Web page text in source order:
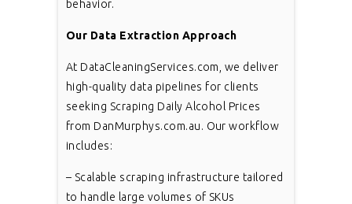
behavior.
Our Data Extraction Approach
At DataCleaningServices.com, we deliver
high-quality data pipelines for clients
seeking Scraping Daily Alcohol Prices
from DanMurphys.com.au. Our workflow
includes:
– Scalable scraping infrastructure tailored
to handle large volumes of SKUs